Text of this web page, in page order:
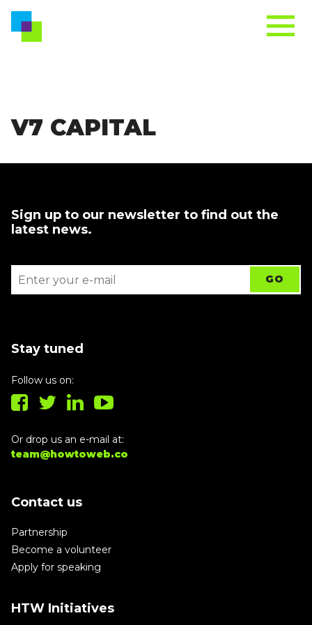
V7 CAPITAL
Sign up to our newsletter to find out the
latest news.
Stay tuned
Follow us on:
Or drop us an e-mail at:
team@howtoweb.co
Contact us
Partnership
Become a volunteer
Apply for speaking
HTW Initiatives